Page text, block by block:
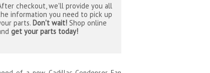
checkout, we'll provide you all
information you need to pick up
parts. Don't wait!Shop online
get your parts today!